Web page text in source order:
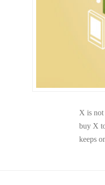
X is not
buy X
keeps